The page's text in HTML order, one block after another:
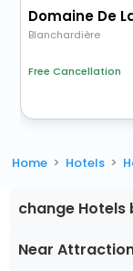
Domaine De
Blanchardière
Free Cancellation
Home Hotels
change
Near